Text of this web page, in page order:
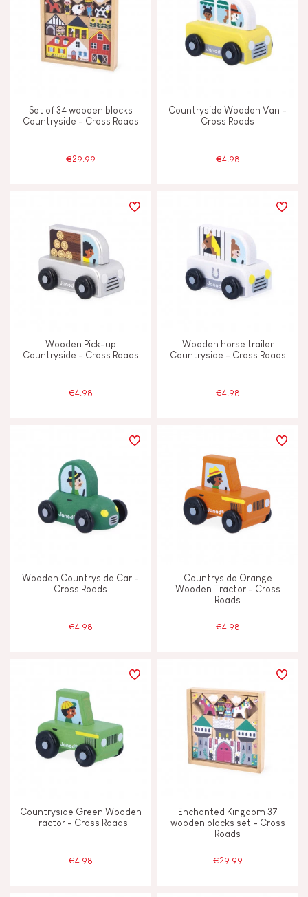
Set of 34 wooden blocks
Countryside - Cross Roads
€29.99
Countryside Wooden Van -
Cross Roads
€4.98
Wooden Pick-up
Countryside - Cross Roads
€4.98
Wooden horse trailer
Countryside - Cross Roads
€4.98
Wooden Countryside Car -
Cross Roads
€4.98
Countryside Orange
Wooden Tractor - Cross
Roads
€4.98
Countryside Green Wooden
Tractor - Cross Roads
€4.98
Enchanted Kingdom 37
wooden blocks set - Cross
Roads
€29.99